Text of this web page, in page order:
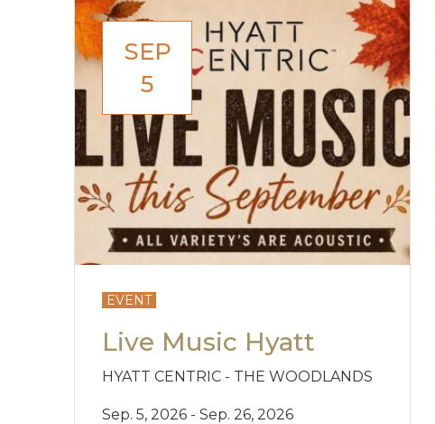
SEP
5
EVENT
Live Music Hyatt
HYATT CENTRIC - THE WOODLANDS
Sep. 5, 2026 - Sep. 26, 2026